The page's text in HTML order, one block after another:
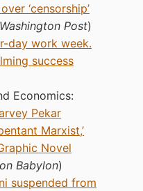
‘censorship’
Washington Post)
day work week.
success
Economics:
Pekar
Marxist,’
Novel
Babylon)
suspended from